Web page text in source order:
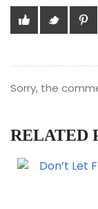
Sorry, the
RELATED